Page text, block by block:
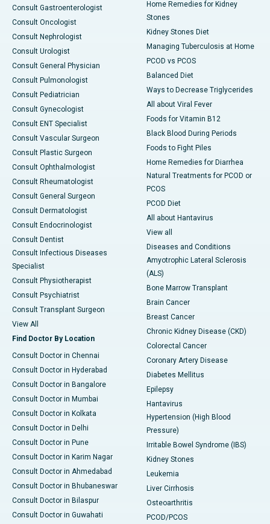
Consult Gastroenterologist
Consult Oncologist
Consult Nephrologist
Consult Urologist
Consult General Physician
Consult Pulmonologist
Consult Pediatrician
Consult Gynecologist
Consult ENT Specialist
Consult Vascular Surgeon
Consult Plastic Surgeon
Consult Ophthalmologist
Consult Rheumatologist
Consult General Surgeon
Consult Dermatologist
Consult Endocrinologist
Consult Dentist
Consult Infectious Diseases
Specialist
Consult Physiotherapist
Consult Psychiatrist
Consult Transplant Surgeon
View All
Find Doctor By Location
Consult Doctor in Chennai
Consult Doctor in Hyderabad
Consult Doctor in Bangalore
Consult Doctor in Mumbai
Consult Doctor in Kolkata
Consult Doctor in Delhi
Consult Doctor in Pune
Consult Doctor in Karim Nagar
Consult Doctor in Ahmedabad
Consult Doctor in Bhubaneswar
Consult Doctor in Bilaspur
Consult Doctor in Guwahati
Home Remedies for Kidney
Stones
Kidney Stones Diet
Managing Tuberculosis at Home
PCOD vs PCOS
Balanced Diet
Ways to Decrease Triglycerides
All about Viral Fever
Foods for Vitamin B12
Black Blood During Periods
Foods to Fight Piles
Home Remedies for Diarrhea
Natural Treatments for PCOD or
PCOS
PCOD Diet
All about Hantavirus
View all
Diseases and Conditions
Amyotrophic Lateral Sclerosis
(ALS)
Bone Marrow Transplant
Brain Cancer
Breast Cancer
Chronic Kidney Disease (CKD)
Colorectal Cancer
Coronary Artery Disease
Diabetes Mellitus
Epilepsy
Hantavirus
Hypertension (High Blood
Pressure)
Irritable Bowel Syndrome (IBS)
Kidney Stones
Leukemia
Liver Cirrhosis
Osteoarthritis
PCOD/PCOS